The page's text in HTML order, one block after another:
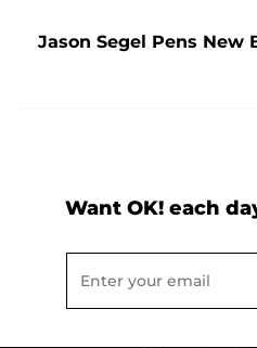
Jason Segel Pens New
Want OK! each